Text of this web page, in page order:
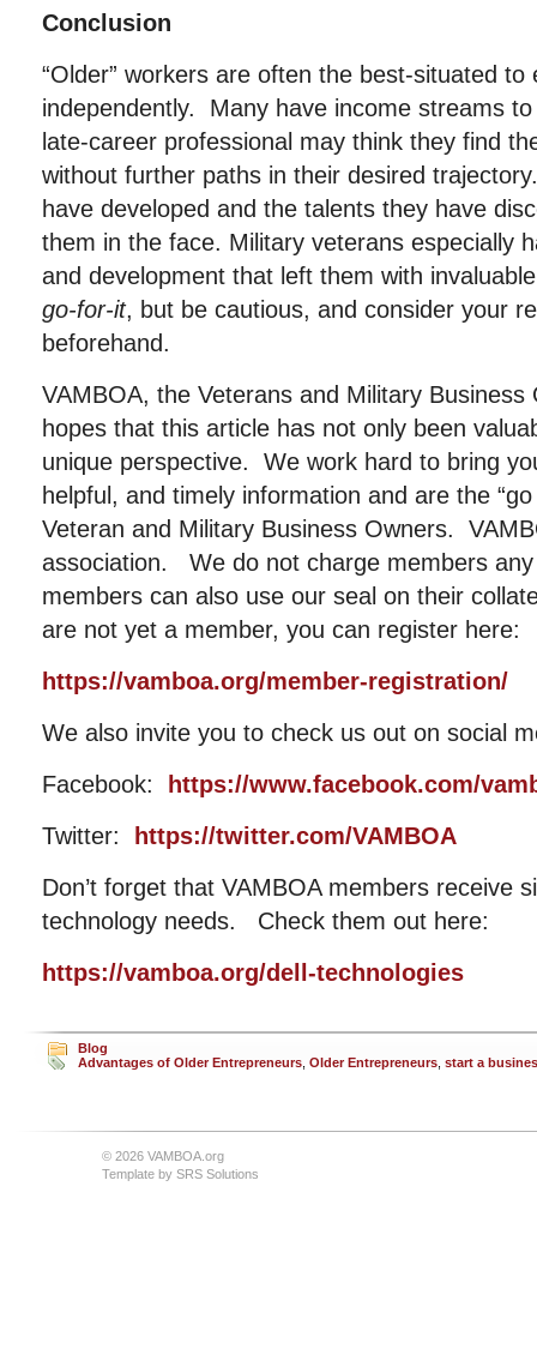
Conclusion
“Older” workers are often the best-situated to
independently. Many have income streams
late-career professional may think they find
without further paths in their desired
have developed and the talents they have
them in the face. Military veterans especially
and development that left them with
go-for-it, but be cautious, and consider your
beforehand.
VAMBOA, the Veterans and Military Business
hopes that this article has not only been
unique perspective. We work hard to bring
helpful, and timely information and are the
Veteran and Military Business Owners.
association. We do not charge members
members can also use our seal on their
are not yet a member, you can register here:
https://vamboa.org/member-registration/
We also invite you to check us out on social
Facebook:
https://www.facebook.com/
Twitter:
https://twitter.com/VAMBOA
Don’t forget that VAMBOA members receive
technology needs. Check them out here:
https://vamboa.org/dell-technologies
Blog
Advantages of Older Entrepreneurs Older Entrepreneurs start a
© 2026 VAMBOA.org
Template by SRS Solutions